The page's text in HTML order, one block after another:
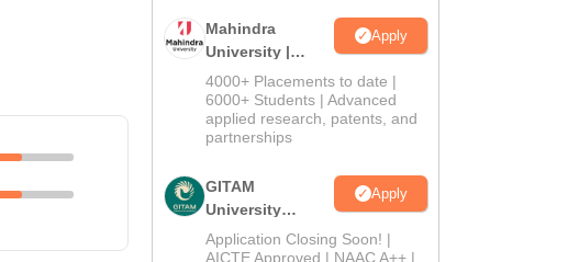
Mahindra
University |
Admissions
2026
Apply
4000+ Placements to date |
6000+ Students | Advanced
applied research, patents, and
partnerships
GITAM
University
Admissions
2026
Apply
Application Closing Soon! |
AICTE Approved | NAAC A++ |